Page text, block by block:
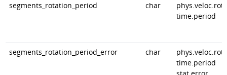
segments_rotation_period
char
time.period
segments_rotation_period_error char
time.period